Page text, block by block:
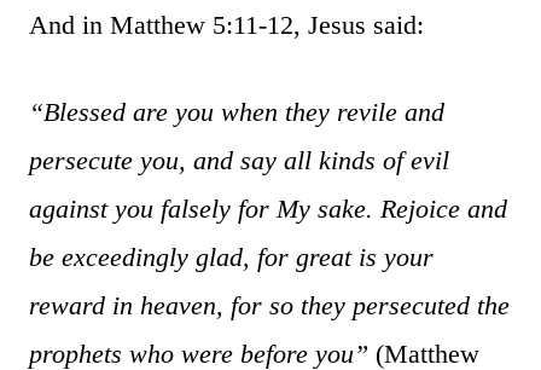
And in Matthew 5:11-12, Jesus said:
“Blessed are you when they revile and
persecute you, and say all kinds of evil
against you falsely for My sake. Rejoice and
be exceedingly glad, for great is your
reward in heaven, for so they persecuted the
prophets who were before you” (Matthew